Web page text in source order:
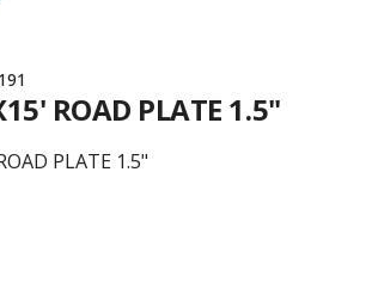
ROAD PLATE 1.5"
PLATE 1.5"